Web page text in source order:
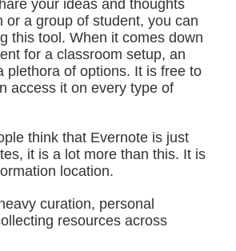
your ideas and thoughts
or a group of student, you can
this tool. When it comes down
for a classroom setup, an
plethora of options. It is free to
access it on every type of
think that Evernote is just
it is a lot more than this. It is
location.
curation, personal
resources across